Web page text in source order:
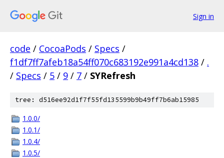
Sign in
code / CocoaPods / Specs /
f1df7ff7afeb18a54ff070c683192e991a4cd138 / .
/ Specs / 5 / 9 / 7 / SYRefresh
tree: d516ee92d1f7f55fd135599b9b49ff7b6ab15985
1.0.0/
1.0.1/
1.0.4/
1.0.5/